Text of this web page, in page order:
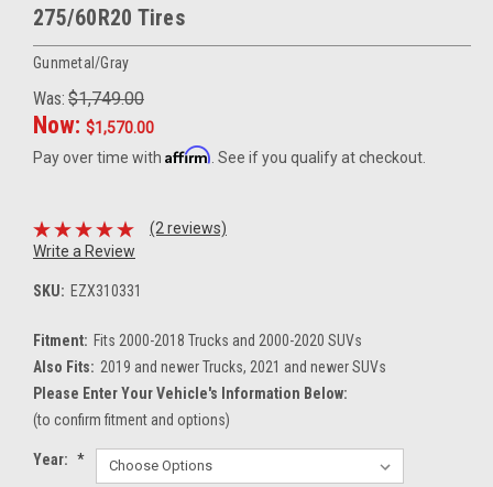
275/60R20 Tires
Gunmetal/Gray
Was: $1,749.00
Now: $1,570.00
Pay over time with Affirm . See if you qualify at checkout.
(2 reviews)
Write a Review
SKU: EZX310331
Fitment: Fits 2000-2018 Trucks and 2000-2020 SUVs
Also Fits: 2019 and newer Trucks, 2021 and newer SUVs
Please Enter Your Vehicle's Information Below:
(to confirm fitment and options)
Year: *